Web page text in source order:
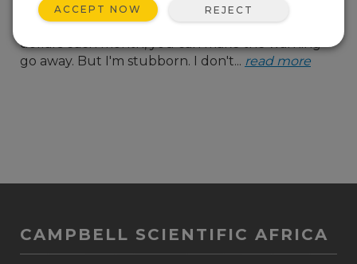
with every alert, there's
that cheerful suggestion that, for a few more
dollars each month, you can make the warning
go away. But I'm stubborn. I don't... read more
CAMPBELL SCIENTIFIC AFRICA
ACCEPT NOW REJECT